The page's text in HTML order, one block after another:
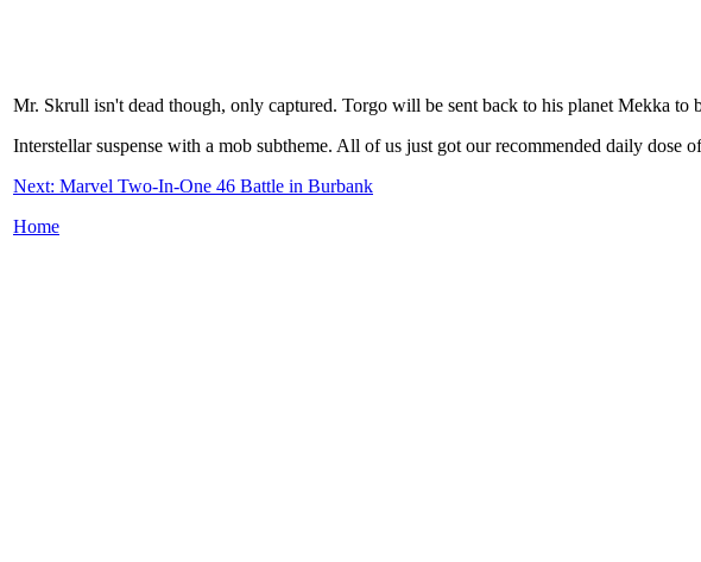
Mr. Skrull isn't dead though, only captured. Torgo will be sent back to his planet Mekka to
Interstellar suspense with a mob subtheme. All of us just got our recommended daily dose
Next: Marvel Two-In-One 46 Battle in Burbank
Home